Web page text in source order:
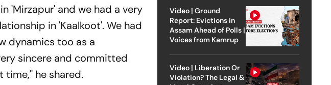
'Mirzapur' and we had a very
in 'Kaalkoot'. We had
dynamics too as a
sincere and committed
time,'' he shared.
Video | Ground
Report: Evictions in
Assam Ahead of Polls |
Voices from Kamrup
Video | Liberation Or
Violation? The Legal &